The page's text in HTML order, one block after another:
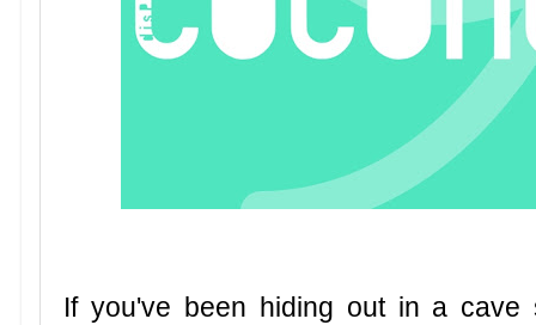
If you've been hiding out in a cave